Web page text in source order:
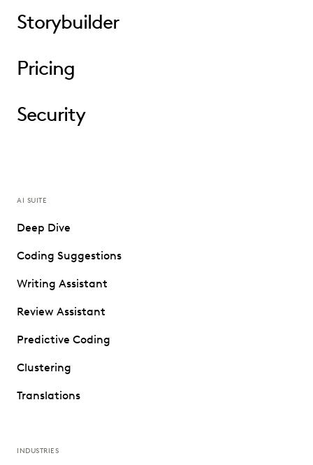
Storybuilder
Pricing
Security
AI SUITE
Deep Dive
Coding Suggestions
Writing Assistant
Review Assistant
Predictive Coding
Clustering
Translations
INDUSTRIES